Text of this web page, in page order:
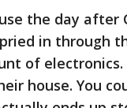
the day after
in through
of electronics.
house. You